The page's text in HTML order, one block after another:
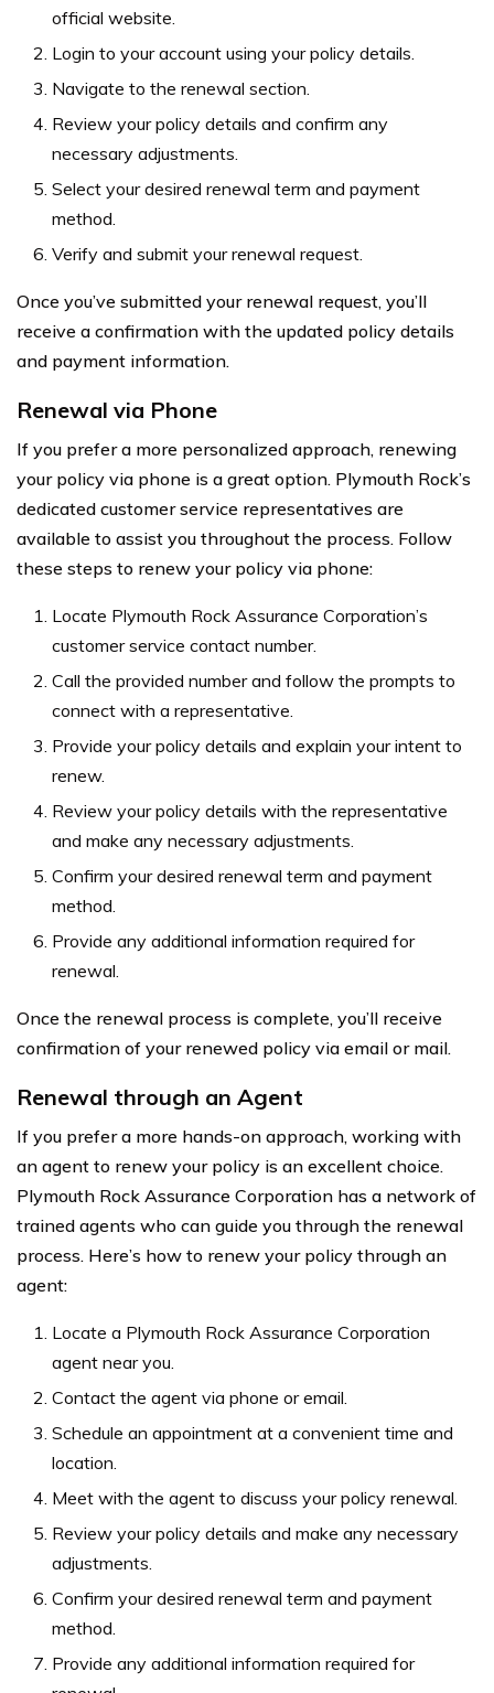
official website.
Login to your account using your policy details.
Navigate to the renewal section.
Review your policy details and confirm any
necessary adjustments.
Select your desired renewal term and payment
method.
Verify and submit your renewal request.
Once you’ve submitted your renewal request, you’ll
receive a confirmation with the updated policy details
and payment information.
Renewal via Phone
If you prefer a more personalized approach, renewing
your policy via phone is a great option. Plymouth Rock’s
dedicated customer service representatives are
available to assist you throughout the process. Follow
these steps to renew your policy via phone:
Locate Plymouth Rock Assurance Corporation’s
customer service contact number.
Call the provided number and follow the prompts to
connect with a representative.
Provide your policy details and explain your intent to
renew.
Review your policy details with the representative
and make any necessary adjustments.
Confirm your desired renewal term and payment
method.
Provide any additional information required for
renewal.
Once the renewal process is complete, you’ll receive
confirmation of your renewed policy via email or mail.
Renewal through an Agent
If you prefer a more hands-on approach, working with
an agent to renew your policy is an excellent choice.
Plymouth Rock Assurance Corporation has a network of
trained agents who can guide you through the renewal
process. Here’s how to renew your policy through an
agent:
Locate a Plymouth Rock Assurance Corporation
agent near you.
Contact the agent via phone or email.
Schedule an appointment at a convenient time and
location.
Meet with the agent to discuss your policy renewal.
Review your policy details and make any necessary
adjustments.
Confirm your desired renewal term and payment
method.
Provide any additional information required for